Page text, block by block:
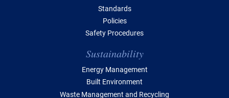
Standards
Policies
Safety Procedures
Sustainability
Energy Management
Built Environment
Waste Management and Recycling